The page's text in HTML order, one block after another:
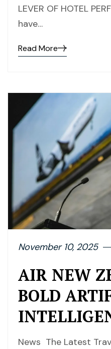
LEVER OF HOTEL
have…
Read More
November 10, 2025
AIR NEW
BOLD
News The Latest